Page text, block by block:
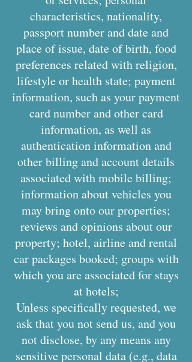
characteristics, nationality,
passport number and date and
place of issue, date of birth, food
preferences related with religion,
lifestyle or health state; payment
information, such as your payment
card number and other card
information, as well as
authentication information and
other billing and account details
associated with mobile billing;
information about vehicles you
may bring onto our properties;
reviews and opinions about our
property; hotel, airline and rental
car packages booked; groups with
which you are associated for stays
at hotels;
Unless specifically requested, we
ask that you not send us, and you
not disclose, by any means any
sensitive personal data (e.g., data